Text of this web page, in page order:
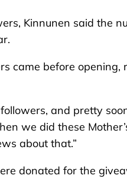
Kinnunen said the
came before
and pretty
we did these
about that.”
donated for the